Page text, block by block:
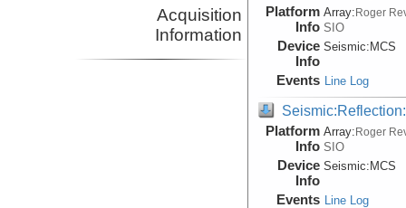
Acquisition
Information
Platform
Info
Array:Roger
SIO
Device
Info
Seismic: MCS
Events Line Log
Platform
Info
Array:Roger
SIO
Device
Info
Seismic: MCS
Events Line Log